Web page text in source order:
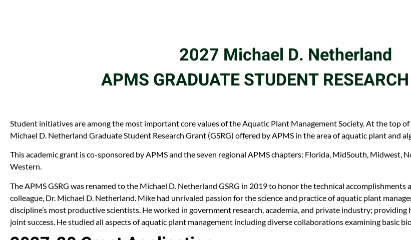
2027 Michael D. Netherland
APMS GRADUATE STUDENT
Student initiatives are among the most important core values of the Aquatic Plant Management Society. At the top
Michael D. Netherland Graduate Student Research Grant (GSRG) offered by APMS in the area of aquatic plant and
This academic grant is co-sponsored by APMS and the seven regional APMS chapters: Florida, MidSouth, Midwest,
Western.
The APMS GSRG was renamed to the Michael D. Netherland GSRG in 2019 to honor the technical
colleague, Dr. Michael D. Netherland. Mike had unrivaled passion for the science and practice of aquatic plant
discipline’s most productive scientists. He worked in government research, academia, and private industry;
joint success. He studied all aspects of aquatic plant management including diverse collaborations examining basic